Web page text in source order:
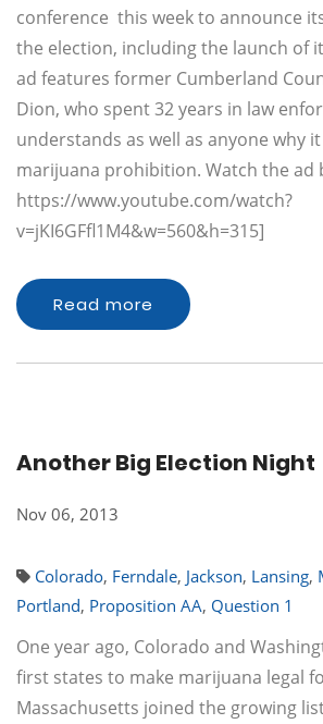
conference this week to announce
the election, including the launch of
ad features former Cumberland
Dion, who spent 32 years in law
understands as well as anyone why
marijuana prohibition. Watch the ad
https://www.youtube.com/watch?
v=jKI6GFfl1M4&w=560&h=315]
Read more
Another Big Election Night
Nov 06, 2013
Colorado, Ferndale, Jackson, Lansing,
Portland, Proposition AA, Question 1
One year ago, Colorado and
first states to make marijuana legal
Massachusetts joined the growing